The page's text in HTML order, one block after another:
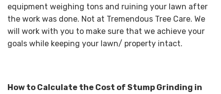
equipment weighing tons and ruining your lawn after
the work was done. Not at Tremendous Tree Care. We
will work with you to make sure that we achieve your
goals while keeping your lawn/ property intact.
How to Calculate the Cost of Stump Grinding in